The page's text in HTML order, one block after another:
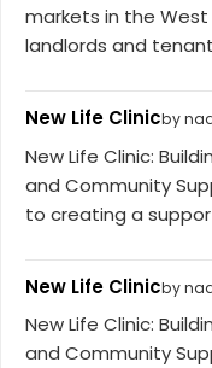
markets in the West
landlords and
New Life Clinicby
New Life Clinic:
and Community
to creating a
New Life Clinicby
New Life Clinic:
and Community